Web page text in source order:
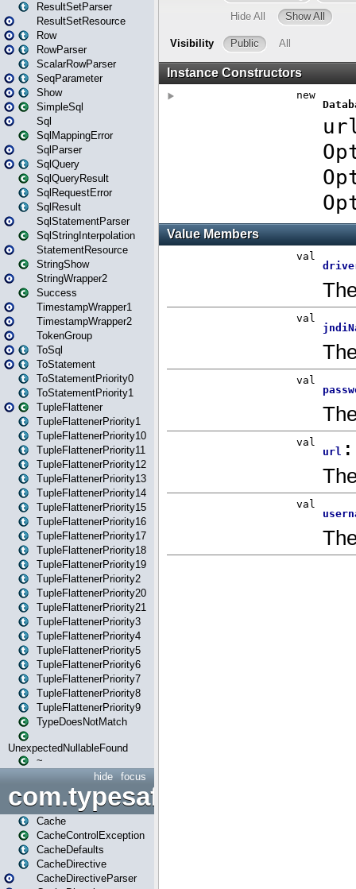
ResultSetParser
ResultSetResource
Row
RowParser
ScalarRowParser
SeqParameter
Show
SimpleSql
Sql
SqlMappingError
SqlParser
SqlQuery
SqlQueryResult
SqlRequestError
SqlResult
SqlStatementParser
SqlStringInterpolation
StatementResource
StringShow
StringWrapper2
Success
TimestampWrapper1
TimestampWrapper2
TokenGroup
ToSql
ToStatement
ToStatementPriority0
ToStatementPriority1
TupleFlattener
TupleFlattenerPriority1
TupleFlattenerPriority10
TupleFlattenerPriority11
TupleFlattenerPriority12
TupleFlattenerPriority13
TupleFlattenerPriority14
TupleFlattenerPriority15
TupleFlattenerPriority16
TupleFlattenerPriority17
TupleFlattenerPriority18
TupleFlattenerPriority19
TupleFlattenerPriority2
TupleFlattenerPriority20
TupleFlattenerPriority21
TupleFlattenerPriority3
TupleFlattenerPriority4
TupleFlattenerPriority5
TupleFlattenerPriority6
TupleFlattenerPriority7
TupleFlattenerPriority8
TupleFlattenerPriority9
TypeDoesNotMatch
UnexpectedNullableFound
~
focus
hide
Cache
CacheControlException
CacheDefaults
CacheDirective
CacheDirectiveParser